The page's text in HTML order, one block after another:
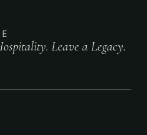
Leave a Legacy.